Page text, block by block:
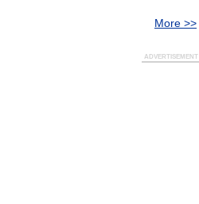
More >>
ADVERTISEMENT